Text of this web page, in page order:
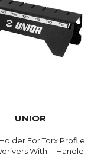
UNIOR
For Torx Profile
With T-Handle